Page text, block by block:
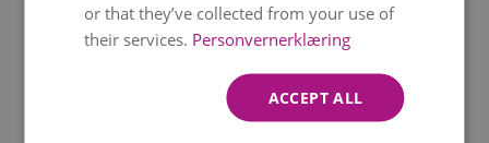
1. Create the base
a ring on cardboard. Cut it out to form a
sturdy wreath base.
or that they’ve collected from your use of
their services. Personvernerklæring
ACCEPT ALL